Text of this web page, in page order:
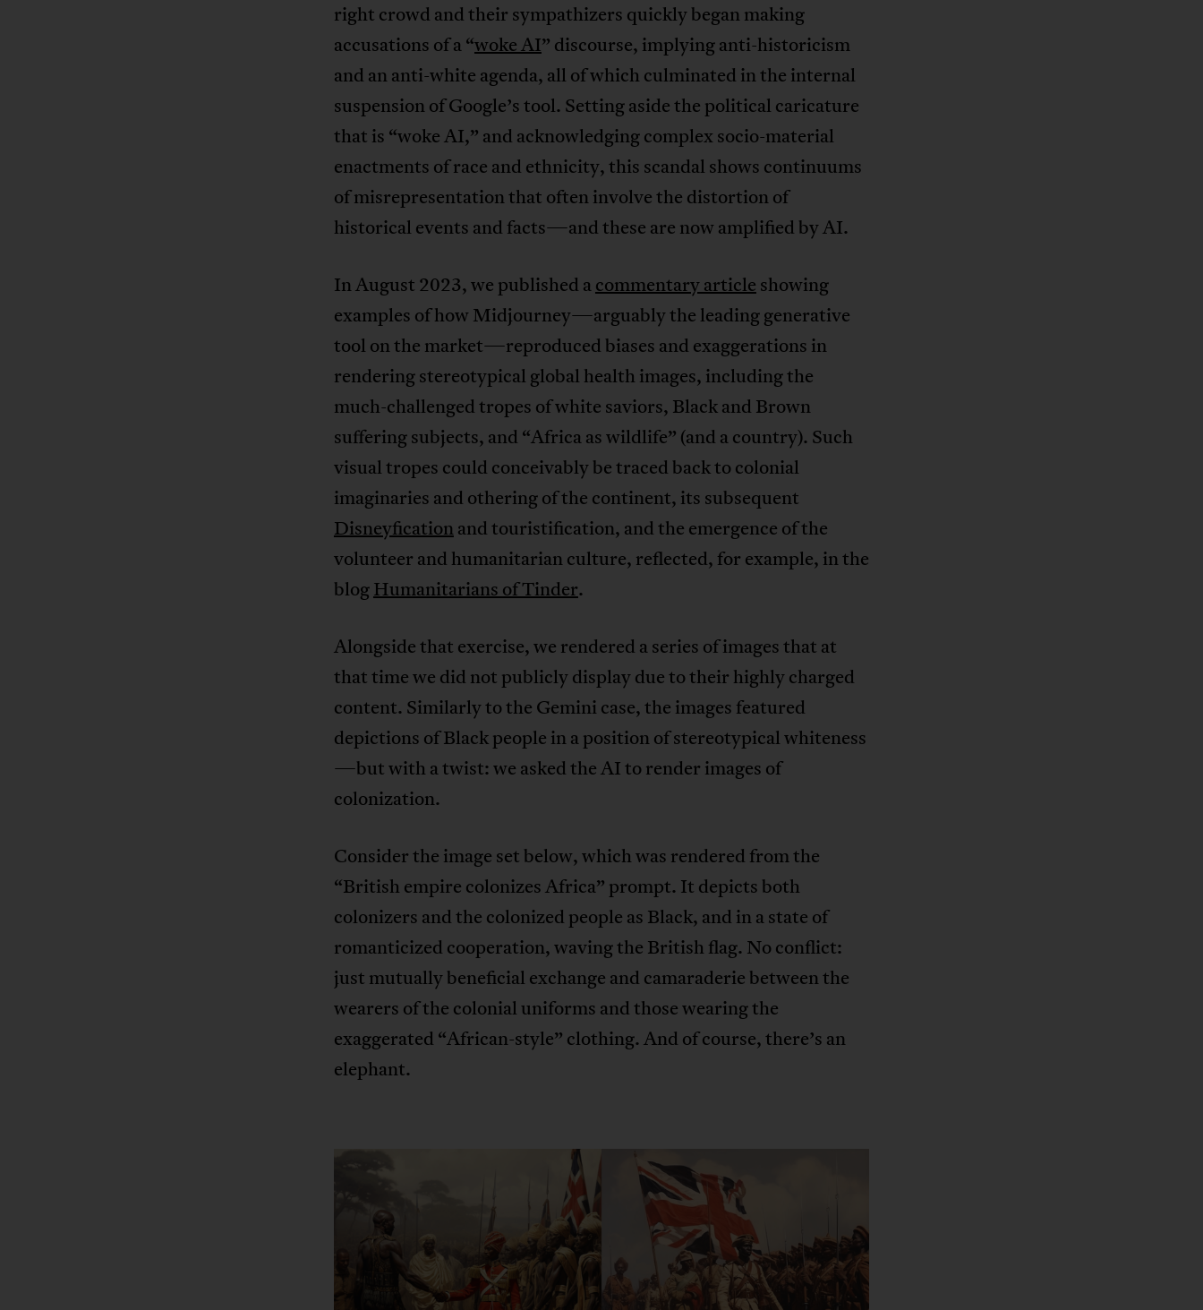
right crowd and their sympathizers quickly began making
accusations of a “woke AI” discourse, implying anti-historicism
and an anti-white agenda, all of which culminated in the internal
suspension of Google’s tool. Setting aside the political caricature
that is “woke AI,” and acknowledging complex socio-material
enactments of race and ethnicity, this scandal shows continuums
of misrepresentation that often involve the distortion of
historical events and facts—and these are now amplified by AI.
In August 2023, we published acommentary article showing
examples of how Midjourney—arguably the leading generative
tool on the market—reproduced biases and exaggerations in
rendering stereotypical global health images, including the
much-challenged tropes of white saviors, Black and Brown
suffering subjects, and “Africa as wildlife” (and a country). Such
visual tropes could conceivably be traced back to colonial
imaginaries and othering of the continent, its subsequent
Disneyficationand touristification, and the emergence of the
volunteer and humanitarian culture, reflected, for example, in the
blogHumanitarians of Tinder.
Alongside that exercise, we rendered a series of images that at
that time we did not publicly display due to their highly charged
content. Similarly to the Gemini case, the images featured
depictions of Black people in a position of stereotypical whiteness
—but with a twist: we asked the AI to render images of
colonization.
Consider the image set below, which was rendered from the
“British empire colonizes Africa” prompt. It depicts both
colonizers and the colonized people as Black, and in a state of
romanticized cooperation, waving the British flag. No conflict:
just mutually beneficial exchange and camaraderie between the
wearers of the colonial uniforms and those wearing the
exaggerated “African-style” clothing. And of course, there’s an
elephant.